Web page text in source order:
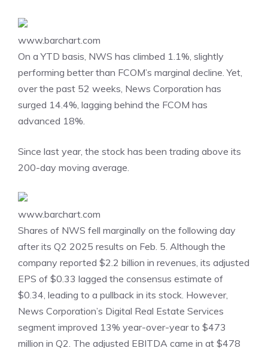
www.barchart.com
On a YTD basis, NWS has climbed 1.1%, slightly
performing better than FCOM’s marginal decline. Yet,
over the past 52 weeks, News Corporation has
surged 14.4%, lagging behind the FCOM has
advanced 18%.
Since last year, the stock has been trading above its
200-day moving average.
www.barchart.com
Shares of NWS fell marginally on the following day
after its Q2 2025 results on Feb. 5. Although the
company reported $2.2 billion in revenues, its adjusted
EPS of $0.33 lagged the consensus estimate of
$0.34, leading to a pullback in its stock. However,
News Corporation’s Digital Real Estate Services
segment improved 13% year-over-year to $473
million in Q2. The adjusted EBITDA came in at $478